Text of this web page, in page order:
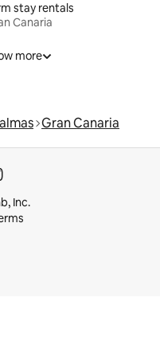
stay rentals
Canaria
more
Gran Canaria
Inc.